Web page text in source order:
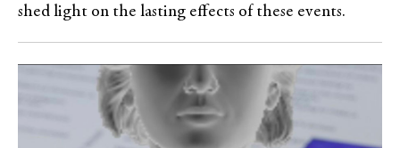
shed light on the lasting effects of these events.